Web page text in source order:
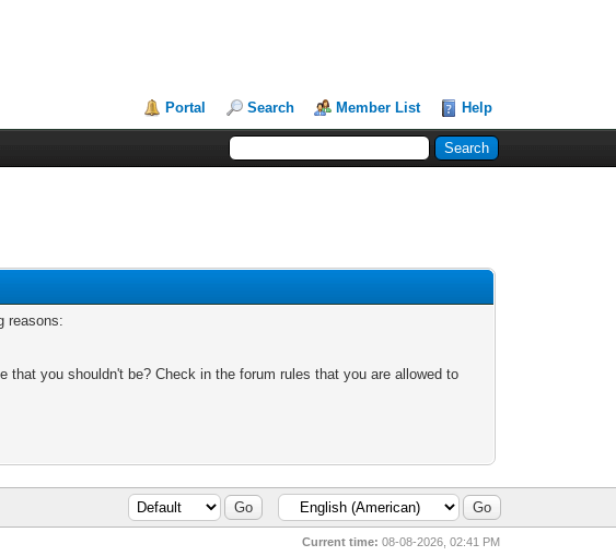
Portal Search Member List Help
reasons:
you shouldn't be? Check in the forum rules that you are allowed to
Current time: 08-08-2026, 02:41 PM